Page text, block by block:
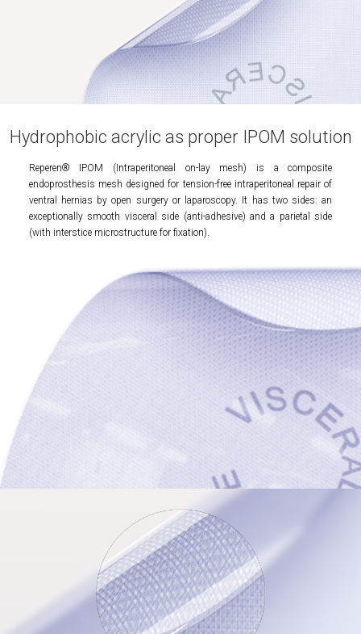
Hydrophobic acrylic as proper IPOM solution
Reperen® IPOM (Intraperitoneal on-lay mesh) is a composite
endoprosthesis mesh designed for tension-free intraperitoneal repair of
ventral hernias by open surgery or laparoscopy. It has two sides: an
exceptionally smooth visceral side (anti-adhesive) and a parietal side
(with interstice microstructure for fixation).